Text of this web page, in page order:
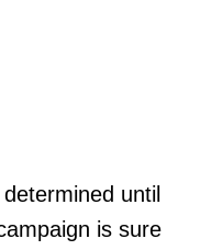
until
is sure